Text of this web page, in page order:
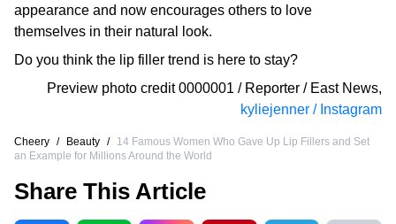
appearance and now encourages others to love
themselves in their natural look.
Do you think the lip filler trend is here to stay?
Preview photo credit 0000001 / Reporter / East News,
kyliejenner / Instagram
Cheery / Beauty /
14 Famous Women Who Gave Up Lip Fillers and Set
an Example for Millions Around the World
Share This Article